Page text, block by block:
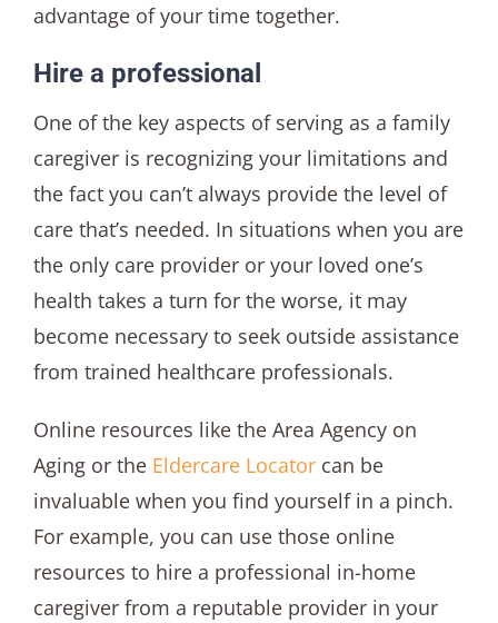
advantage of your time together.
Hire a professional
One of the key aspects of serving as a family
caregiver is recognizing your limitations and
the fact you can’t always provide the level of
care that’s needed. In situations when you are
the only care provider or your loved one’s
health takes a turn for the worse, it may
become necessary to seek outside assistance
from trained healthcare professionals.
Online resources like the Area Agency on
Aging or theEldercare Locatorcan be
invaluable when you find yourself in a pinch.
For example, you can use those online
resources to hire a professional in-home
caregiver from a reputable provider in your